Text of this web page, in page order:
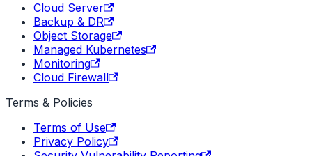
Cloud Server
Backup & DR
Object Storage
Managed Kubernetes
Monitoring
Cloud Firewall
Terms & Policies
Terms of Use
Privacy Policy